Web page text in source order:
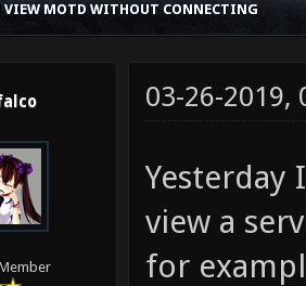
VIEW MOTD WITHOUT CONNECTING
03-26-2019,
Yesterday
view a
for